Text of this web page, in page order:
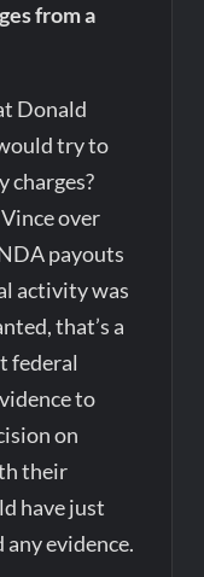
from a
Donald
try to
charges?
over
payouts
activity was
that’s a
federal
to
on
their
have just
evidence.